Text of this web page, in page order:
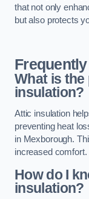
that not only
but also protects
What is
insulation?
Attic insulation
preventing heat
in Mexborough.
increased comfort.
How do I
insulation?